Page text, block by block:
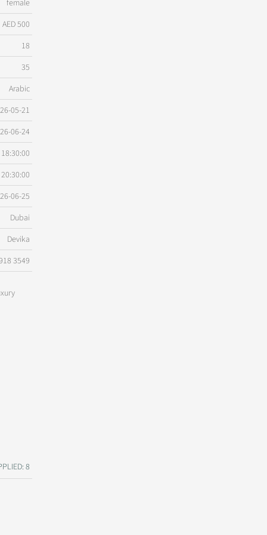
female
AED 500
18
35
Arabic
05-21
06-24
18:30:00
20:30:00
06-25
Dubai
Devika
3549
8